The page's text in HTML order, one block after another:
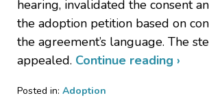
hearing, invalidated the consent
the adoption petition based on
the agreement’s language. The
appealed. Continue reading ›
Posted in: Adoption